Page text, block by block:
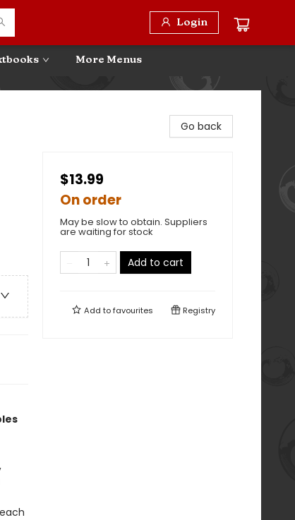
Login
More Menus
Go back
$13.99
On order
May be slow to obtain. Suppliers
are waiting for stock
Add to cart
Add tofavourites Registry